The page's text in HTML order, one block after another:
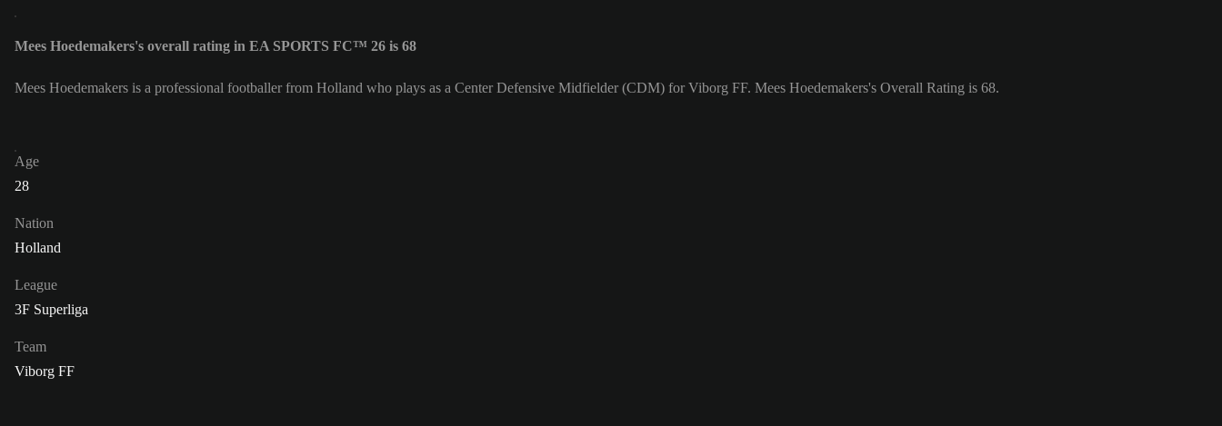
Mees Hoedemakers's overall rating in EA SPORTS FC™ 26 is 68
Mees Hoedemakers is a professional footballer from Holland who plays as a Center Defensive Midfielder (CDM) for Viborg FF. Mees Hoedemakers's Overall Rating is 68.
Age
28
Nation
Holland
League
3F Superliga
Team
Viborg FF